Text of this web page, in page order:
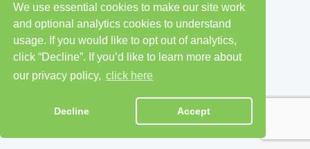
We use essential cookies to make our site work
and optional analytics cookies to understand
usage. If you would like to opt out of analytics,
click “Decline”. If you’d like to learn more about
our privacy policy, click here
Decline Accept